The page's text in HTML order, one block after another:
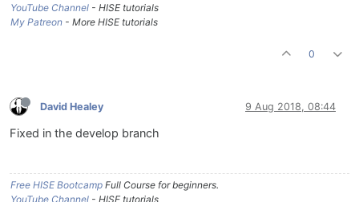
YouTube Channel - HISE tutorials
My Patreon - More HISE tutorials
0
David Healey 9 Aug 2018, 08:44
Fixed in the develop branch
Free HISE Bootcamp Full Course for beginners.
YouTube Channel - HISE tutorials